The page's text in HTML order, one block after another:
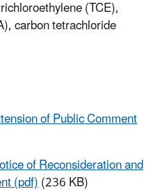
(TCE),
carbon tetrachloride
of Public Comment
of Reconsideration and
(pdf)(236 KB)